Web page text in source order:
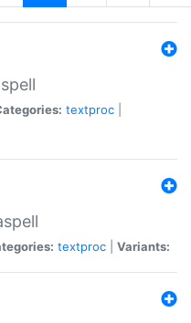
textproc
textproc Variants: